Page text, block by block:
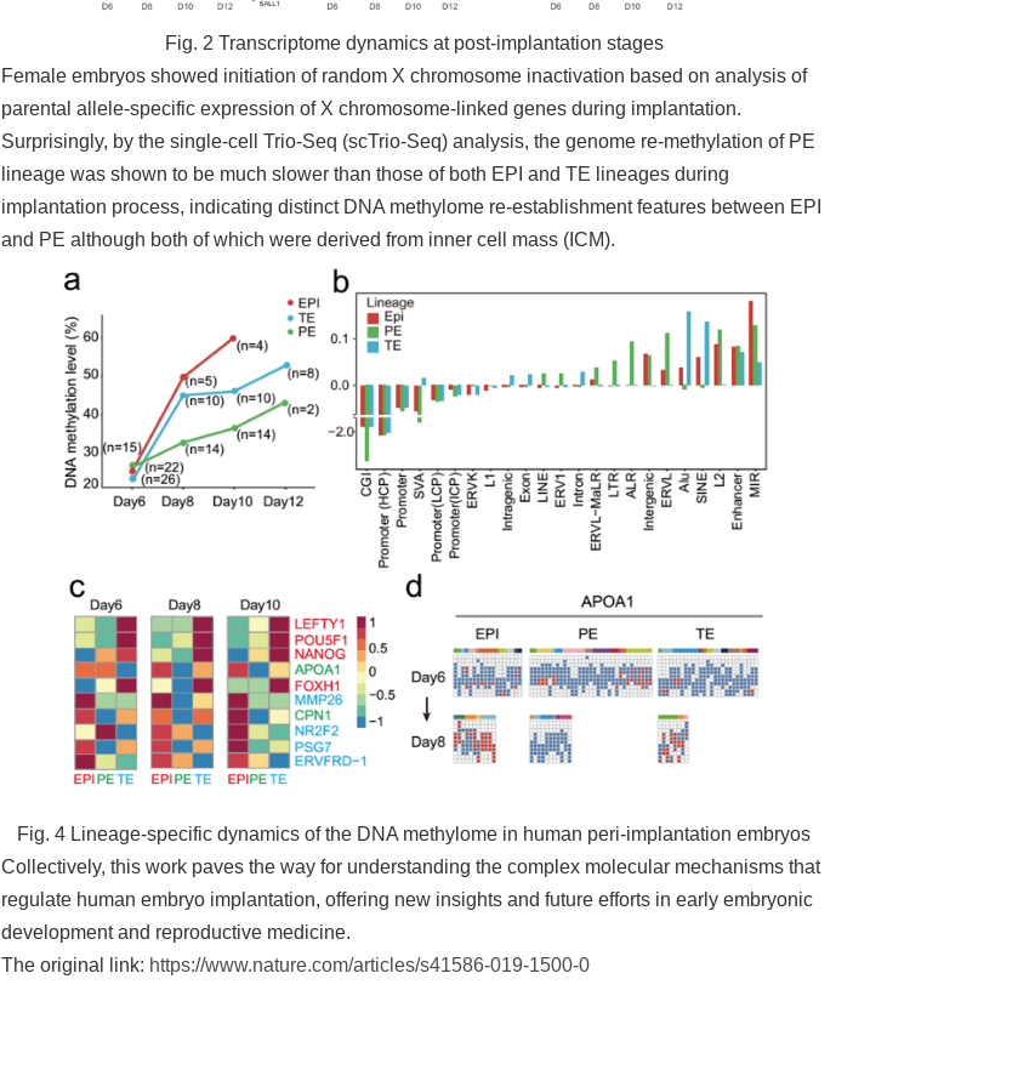
Fig. 2 Transcriptome dynamics at post-implantation stages
Female embryos showed initiation of random X chromosome inactivation based on analysis of
parental allele-specific expression of X chromosome-linked genes during implantation.
Surprisingly, by the single-cell Trio-Seq (scTrio-Seq) analysis, the genome re-methylation of PE
lineage was shown to be much slower than those of both EPI and TE lineages during
implantation process, indicating distinct DNA methylome re-establishment features between EPI
and PE although both of which were derived from inner cell mass (ICM).
Fig. 4 Lineage-specific dynamics of the DNA methylome in human peri-implantation embryos
Collectively, this work paves the way for understanding the complex molecular mechanisms that
regulate human embryo implantation, offering new insights and future efforts in early embryonic
development and reproductive medicine.
The original link: https://www.nature.com/articles/s41586-019-1500-0